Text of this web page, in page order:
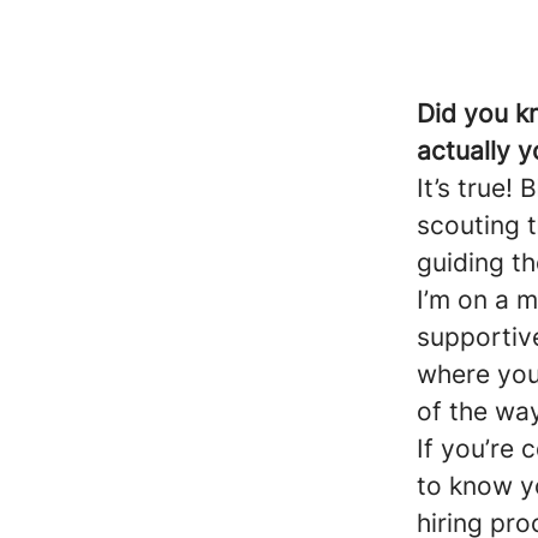
Did you
actually
It’s true!
scouting
guiding
I’m on a
where
of the
If you’re
to know
hiring